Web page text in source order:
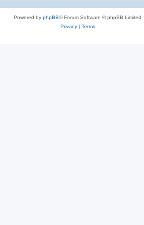
Powered by phpBB® Forum Software © phpBB Limited
Privacy| Terms